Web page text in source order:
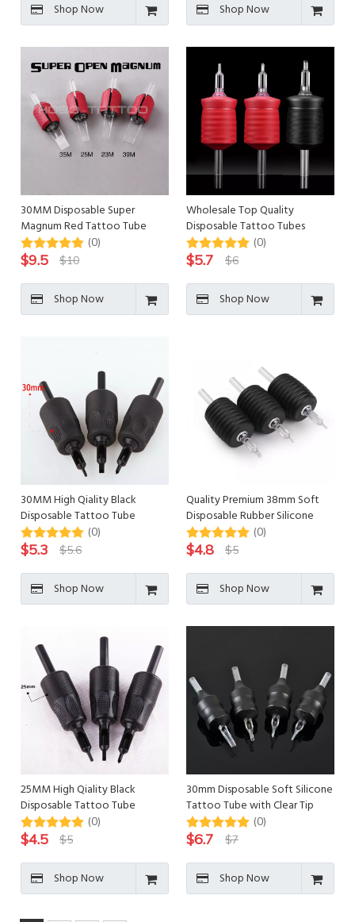
Shop Now Shop Now
30MM Disposable Super
Magnum Red Tattoo Tube
(0)
$9.5 $10
Shop Now
Wholesale Top Quality
Disposable Tattoo Tubes
Tattoo Grips (0)
$5.7 $6
Shop Now
30MM High Qiality Black
Disposable Tattoo Tube
(0)
$5.3 $5.6
Shop Now
Quality Premium 38mm Soft
Disposable Rubber Silicone
Tattoo Grips (0)
$4.8 $5
Shop Now
25MM High Qiality Black
Disposable Tattoo Tube
(0)
$4.5 $5
Shop Now
30mm Disposable Soft Silicone
Tattoo Tube with Clear Tip
(0)
$6.7 $7
Shop Now